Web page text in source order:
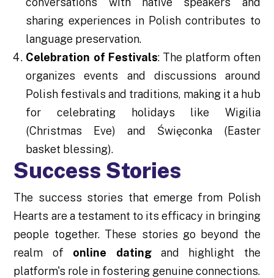
sharing experiences in Polish contributes to
language preservation.
Celebration of Festivals: The platform often
organizes events and discussions around
Polish festivals and traditions, making it a hub
for celebrating holidays like Wigilia
(Christmas Eve) and Święconka (Easter
basket blessing).
Success Stories
The success stories that emerge from Polish
Hearts are a testament to its efficacy in bringing
people together. These stories go beyond the
realm of online datingand highlight the
platform's role in fostering genuine connections.